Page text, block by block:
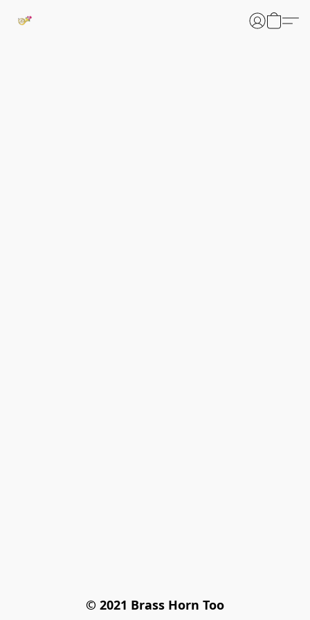
© 2021 Brass Horn Too